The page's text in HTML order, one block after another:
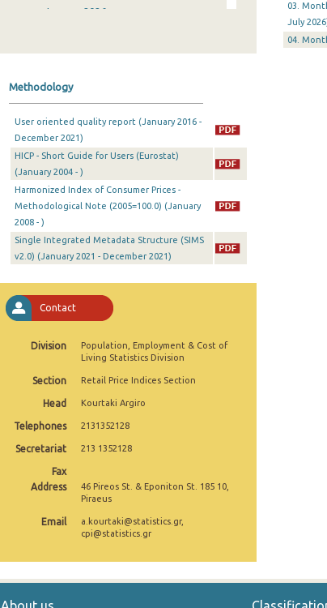
January 2026
September 2025
August 2025
July 2025
May 2025
March 2025
January 2025
November 2024
October 2024
September 2024
July 2024
Methodology
User oriented quality report (January 2016 -
December 2021)
HICP - Short Guide for Users (Eurostat)
(January 2004 - )
Harmonized Index of Consumer Prices -
Methodological Note (2005=100.0) (January
2008 - )
Single Integrated Metadata Structure (SIMS
v2.0) (January 2021 - December 2021)
Contact
Division
Population, Employment & Cost of
Living Statistics Division
Section Retail Price Indices Section
Head Kourtaki Argiro
Telephones 2131352128
Secretariat 213 1352128
Fax
Address
46 Pireos St. & Eponiton St. 185 10,
Piraeus
Email
a.kourtaki@statistics.gr,
cpi@statistics.gr
03.
July
04.